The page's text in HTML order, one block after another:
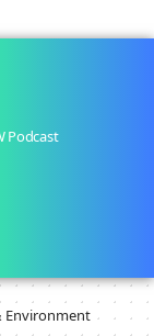
Podcast
Environment